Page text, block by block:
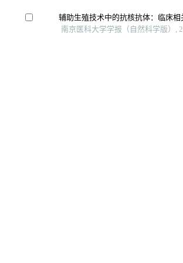
辅助生殖技术中的抗核抗体：临床
南京医科大学学报（自然科学版）,